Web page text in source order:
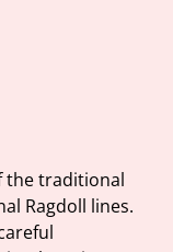
the traditional
Ragdoll lines.